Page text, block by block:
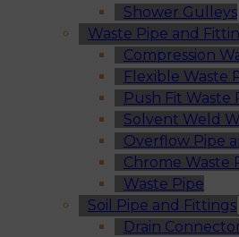
Shower Gulleys
Waste Pipe and
Compression
Flexible Waste
Push Fit Waste
Solvent Weld
Overflow Pipe
Chrome Waste
Waste Pipe
Soil Pipe and Fittings
Drain